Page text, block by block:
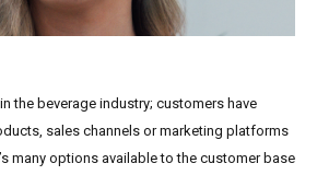
the beverage industry; customers have
sales channels or marketing platforms
many options available to the customer base